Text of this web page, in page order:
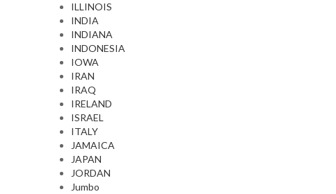
ILLINOIS
INDIA
INDIANA
INDONESIA
IOWA
IRAN
IRAQ
IRELAND
ISRAEL
ITALY
JAMAICA
JAPAN
JORDAN
Jumbo